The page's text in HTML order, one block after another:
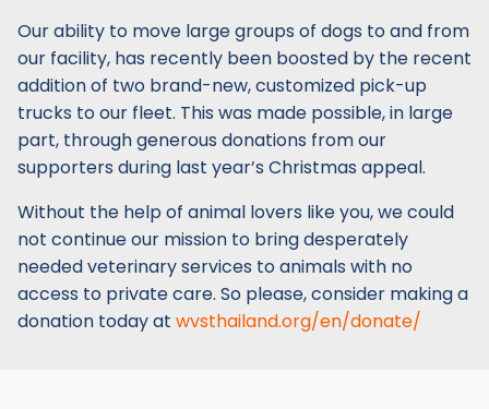
Our ability to move large groups of dogs to and from
our facility, has recently been boosted by the recent
addition of two brand-new, customized pick-up
trucks to our fleet. This was made possible, in large
part, through generous donations from our
supporters during last year’s Christmas appeal.
Without the help of animal lovers like you, we could
not continue our mission to bring desperately
needed veterinary services to animals with no
access to private care. So please, consider making a
donation today at wvsthailand.org/en/donate/